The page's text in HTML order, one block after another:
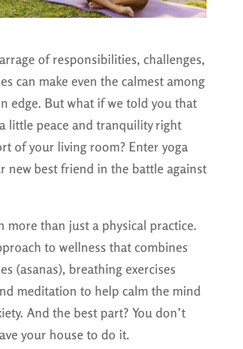
of responsibilities, challenges,
can make even the calmest among
edge. But what if we told you that
little peace and tranquility right
of your living room? Enter yoga
new best friend in the battle against
more than just a physical practice.
to wellness that combines
(asanas), breathing exercises
meditation to help calm the mind
And the best part? You don’t
your house to do it.